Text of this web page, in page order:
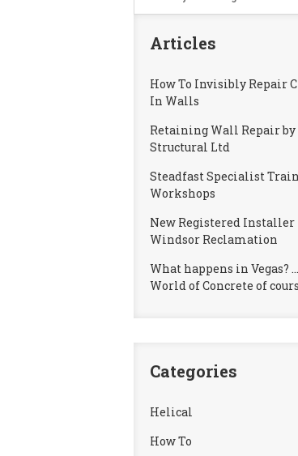
Articles
How To Invisibly Repair
In Walls
Retaining Wall Repair by
Structural Ltd
Steadfast Specialist
Workshops
New Registered Installer
Windsor Reclamation
What happens in Vegas? …
World of Concrete of
Categories
Helical
How To